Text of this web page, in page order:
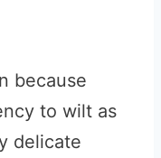
because
to wilt as
delicate